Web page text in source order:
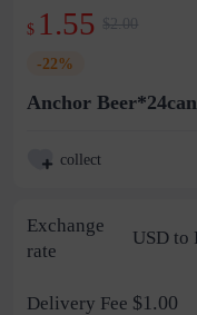
$ 1.55 $2.00
-22%
Anchor
collect
Exchange
rate
USD to
Delivery Fee $1.00